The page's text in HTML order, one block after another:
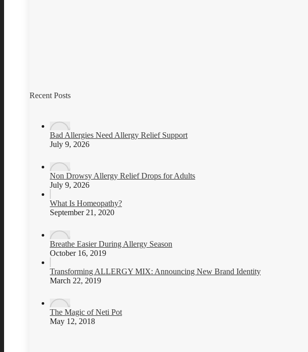
Recent Posts
Bad Allergies Need Allergy Relief Support
July 9, 2026
Non Drowsy Allergy Relief Drops for Adults
July 9, 2026
What Is Homeopathy?
September 21, 2020
Breathe Easier During Allergy Season
October 16, 2019
Transforming ALLERGY MIX: Announcing New Brand Identity
March 22, 2019
The Magic of Neti Pot
May 12, 2018